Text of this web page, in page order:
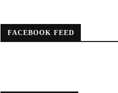
FACEBOOK FEED